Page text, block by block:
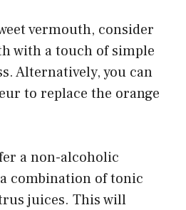
vermouth, consider
with a touch of simple
Alternatively, you can
to replace the orange
a non-alcoholic
combination of tonic
juices. This will